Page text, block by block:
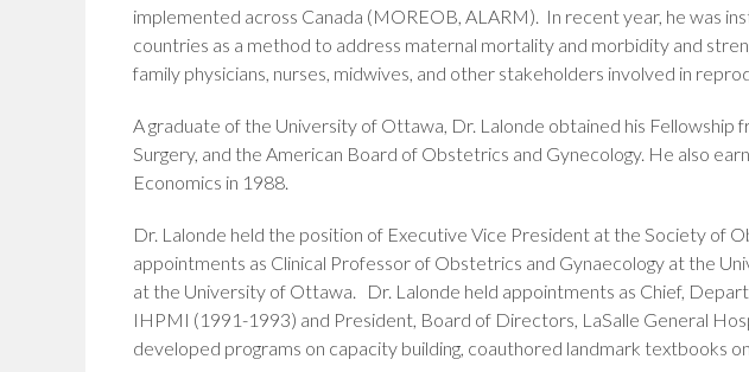
implemented across Canada (MOREOB, ALARM). In recent year, he was
countries as a method to address maternal mortality and morbidity and
family physicians, nurses, midwives, and other stakeholders involved in
A graduate of the University of Ottawa, Dr. Lalonde obtained his Fellowship
Surgery, and the American Board of Obstetrics and Gynecology. He also
Economics in 1988.
Dr. Lalonde held the position of Executive Vice President at the Society of
appointments as Clinical Professor of Obstetrics and Gynaecology at the
at the University of Ottawa. Dr. Lalonde held appointments as Chief,
IHPMI (1991-1993) and President, Board of Directors, LaSalle General
developed programs on capacity building, coauthored landmark textbooks